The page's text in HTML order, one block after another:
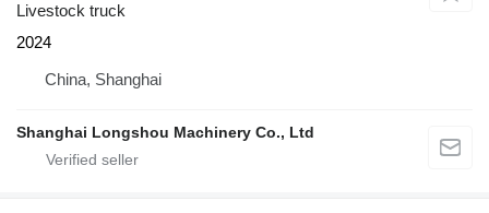
Livestock truck
2024
China, Shanghai
Shanghai Longshou Machinery Co., Ltd